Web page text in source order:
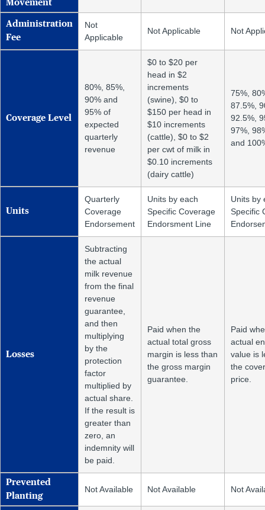
Movement
Administration
Fee
Not
Applicable
Not Applicable Not
Coverage Level
80%, 85%,
90% and
95% of
expected
quarterly
revenue
$0 to $20 per
head in $2
increments
(swine), $0 to
$150 per head in
$10 increments
(cattle), $0 to $2
per cwt of milk in
$0.10 increments
(dairy cattle)
75%,
87.5%,
92.5%,
97%,
and
Units
Quarterly
Coverage
Endorsement
Units by each
Specific Coverage
Endorsment Line
Units by
Specific
Losses
Subtracting
the actual
milk revenue
from the final
revenue
guarantee,
and then
multiplying
by the
protection
factor
multiplied by
actual share.
If the result is
greater than
zero, an
indemnity will
be paid.
Paid when the
actual total gross
margin is less than
the gross margin
guarantee.
Paid
actual
value is
the
price.
Prevented
Planting
Not Available Not Available Not